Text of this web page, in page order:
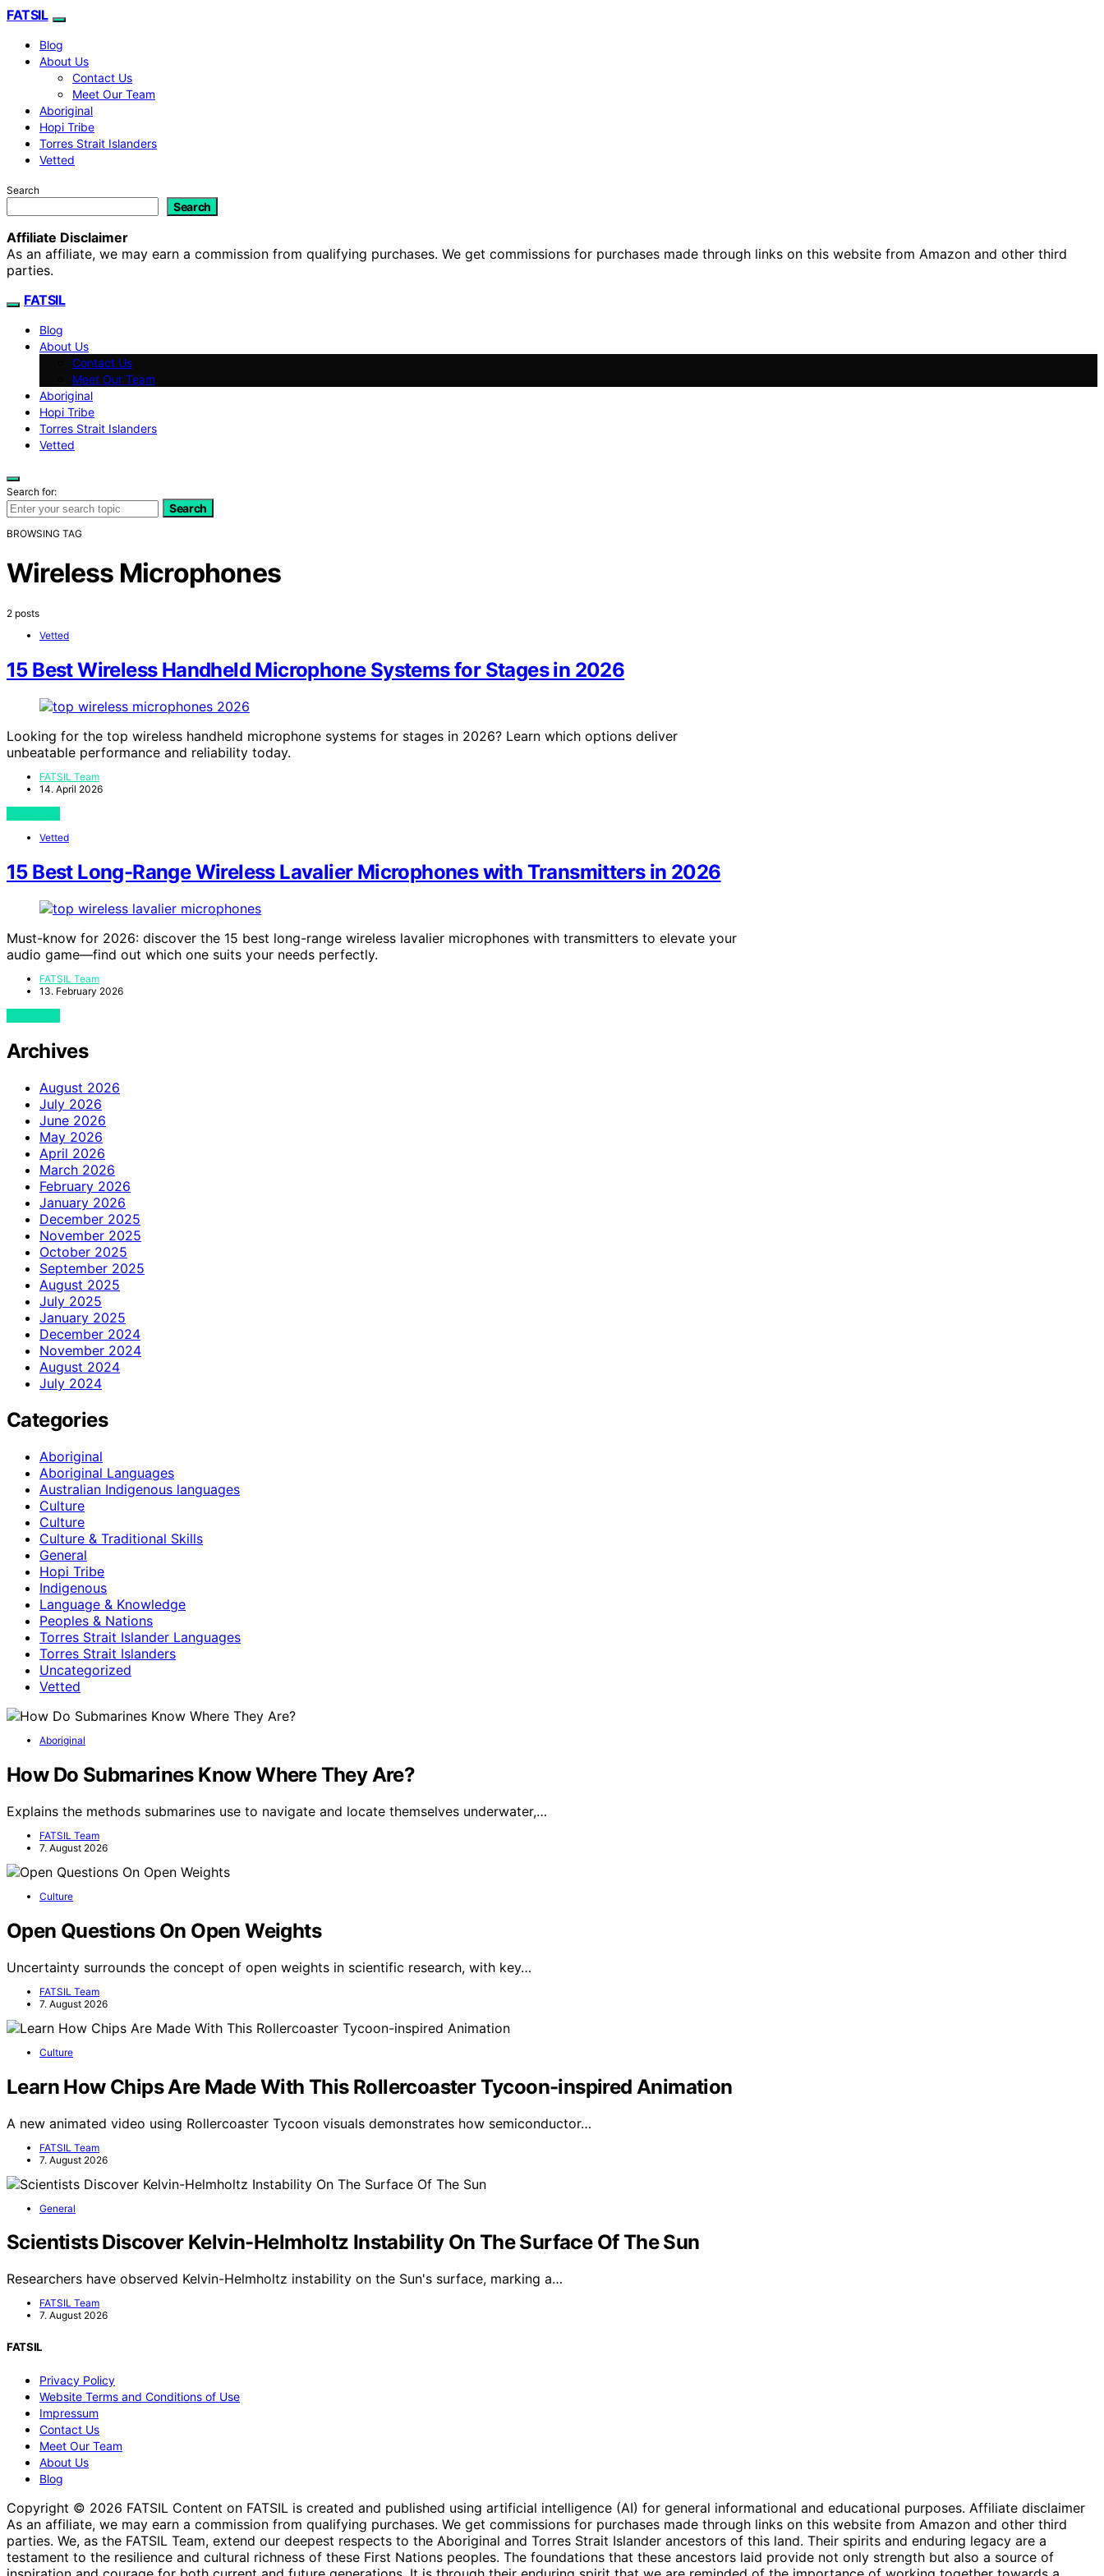
FATSIL
Blog
About Us
Contact Us
Meet Our Team
Aboriginal
Hopi Tribe
Torres Strait Islanders
Vetted
Search
Search
Affiliate Disclaimer
As an affiliate, we may earn a commission from qualifying purchases. We get commissions for purchases made through links on this website from Amazon and other third
parties.
FATSIL
Blog
About Us
Contact Us
Meet Our Team
Aboriginal
Hopi Tribe
Torres Strait Islanders
Vetted
Search for:
Search
BROWSING TAG
Wireless Microphones
2 posts
Vetted
15 Best Wireless Handheld Microphone Systems for Stages in 2026
Looking for the top wireless handheld microphone systems for stages in 2026? Learn which options deliver
unbeatable performance and reliability today.
FATSIL Team
14. April 2026
Vetted
15 Best Long-Range Wireless Lavalier Microphones with Transmitters in 2026
Must-know for 2026: discover the 15 best long-range wireless lavalier microphones with transmitters to elevate your
audio game—find out which one suits your needs perfectly.
FATSIL Team
13. February 2026
Archives
August 2026
July 2026
June 2026
May 2026
April 2026
March 2026
February 2026
January 2026
December 2025
November 2025
October 2025
September 2025
August 2025
July 2025
January 2025
December 2024
November 2024
August 2024
July 2024
Categories
Aboriginal
Aboriginal Languages
Australian Indigenous languages
Culture
Culture
Culture & Traditional Skills
General
Hopi Tribe
Indigenous
Language & Knowledge
Peoples & Nations
Torres Strait Islander Languages
Torres Strait Islanders
Uncategorized
Vetted
Aboriginal
How Do Submarines Know Where They Are?
Explains the methods submarines use to navigate and locate themselves underwater,…
FATSIL Team
7. August 2026
Culture
Open Questions On Open Weights
Uncertainty surrounds the concept of open weights in scientific research, with key…
FATSIL Team
7. August 2026
Culture
Learn How Chips Are Made With This Rollercoaster Tycoon-inspired Animation
A new animated video using Rollercoaster Tycoon visuals demonstrates how semiconductor…
FATSIL Team
7. August 2026
General
Scientists Discover Kelvin-Helmholtz Instability On The Surface Of The Sun
Researchers have observed Kelvin-Helmholtz instability on the Sun's surface, marking a…
FATSIL Team
7. August 2026
FATSIL
Privacy Policy
Website Terms and Conditions of Use
Impressum
Contact Us
Meet Our Team
About Us
Blog
Copyright © 2026 FATSIL Content on FATSIL is created and published using artificial intelligence (AI) for general informational and educational purposes. Affiliate disclaimer
As an affiliate, we may earn a commission from qualifying purchases. We get commissions for purchases made through links on this website from Amazon and other third
parties. We, as the FATSIL Team, extend our deepest respects to the Aboriginal and Torres Strait Islander ancestors of this land. Their spirits and enduring legacy are a
testament to the resilience and cultural richness of these First Nations peoples. The foundations that these ancestors laid provide not only strength but also a source of